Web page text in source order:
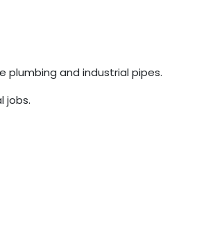
plumbing and industrial pipes.
jobs.